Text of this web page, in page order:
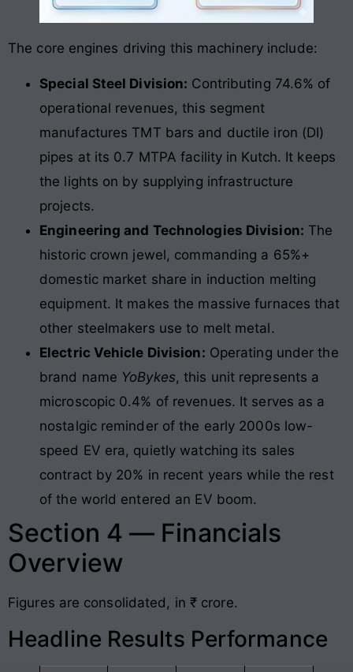
The core engines driving this machinery include:
Special Steel Division: Contributing 74.6% of
operational revenues, this segment
manufactures TMT bars and ductile iron (DI)
pipes at its 0.7 MTPA facility in Kutch. It keeps
the lights on by supplying infrastructure
projects.
Engineering and Technologies Division: The
historic crown jewel, commanding a 65%+
domestic market share in induction melting
equipment. It makes the massive furnaces that
other steelmakers use to melt metal.
Electric Vehicle Division: Operating under the
brand name YoBykes, this unit represents a
microscopic 0.4% of revenues. It serves as a
nostalgic reminder of the early 2000s low-
speed EV era, quietly watching its sales
contract by 20% in recent years while the rest
of the world entered an EV boom.
Section 4 — Financials
Overview
Figures are consolidated, in ₹ crore.
Headline Results Performance